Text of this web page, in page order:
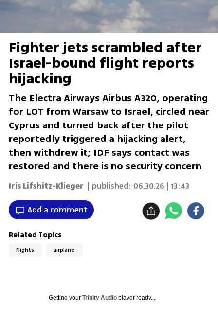
Fighter jets scrambled after
Israel-bound flight reports
hijacking
The Electra Airways Airbus A320, operating
for LOT from Warsaw to Israel, circled near
Cyprus and turned back after the pilot
reportedly triggered a hijacking alert,
then withdrew it; IDF says contact was
restored and there is no security concern
Iris Lifshitz-Klieger | published: 06.30.26 | 13:43
Add a comment
Related Topics
Flights airplane
Getting your Trinity Audioplayer ready...